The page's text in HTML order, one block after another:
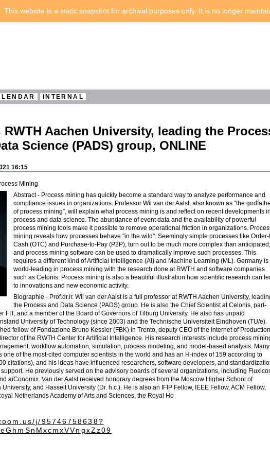
This website is a static snapshot for archival purposes only. It is no longer
INTERNAL
Aachen University, leading the
Science (PADS) group, ONLINE
16:15
Mining
Abstract - Process mining has quickly become a standard way to analyze performance and
compliance issues in organizations. Professor Wil van der Aalst, also known as “the
of process mining”, will explain what process mining is and reflect on recent developments in
process and data science. The abundance of event data and the availability of powerful
process mining tools make it possible to remove operational friction in organizations.
mining reveals how processes behave "in the wild". Seemingly simple processes like Order-
Cash (OTC) and Purchase-to-Pay (P2P), turn out to be much more complex than anticipated,
and process mining software can be used to dramatically improve such processes. This
requires a different kind of Artificial Intelligence (AI) and Machine Learning (ML). Germany is
world-leading in process mining with the research done at RWTH and software companies
such as Celonis. Process mining is also a beautiful illustration how scientific research can
to innovations and new economic activity.
Biographie - Prof.dr.ir. Wil van der Aalst is a full professor at RWTH Aachen University,
the Process and Data Science (PADS) group. He is also the Chief Scientist at Celonis, part-
FIT, and a member of the Board of Governors of Tilburg University. He also has unpaid
University of Technology (since 2003) and the Technische Universiteit Eindhoven (TU/e).
fellow of Fondazione Bruno Kessler (FBK) in Trento, deputy CEO of the Internet of Production
of the RWTH Center for Artificial Intelligence. His research interests include process
workflow automation, simulation, process modeling, and model-based analysis.
one of the most-cited computer scientists in the world and has an H-index of 159 according to
citations), and his ideas have influenced researchers, software developers, and
He previously served on the advisory boards of several organizations, including
aiConomix. Van der Aalst received honorary degrees from the Moscow Higher School of
and Hasselt University (Dr. h.c.). He is also an IFIP Fellow, IEEE Fellow, ACM Fellow,
Netherlands Academy of Arts and Sciences, the Royal Ho
j/95746758638?